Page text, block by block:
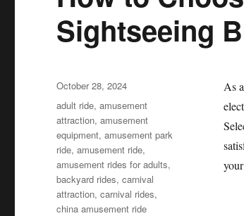
Sightseeing
As
Posted
on
October 28, 2024
Categories
adult ride,amusement
attraction,amusement
equipment,amusement park
ride,amusement ride,
amusement rides for adults,
backyard rides,carnival
attraction,carnival rides,
china amusement ride